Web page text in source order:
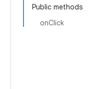
Public methods
onClick